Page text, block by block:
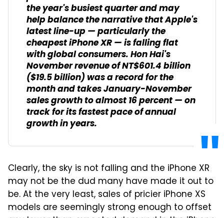
the year's busiest quarter and may
help balance the narrative that Apple's
latest line-up — particularly the
cheapest iPhone XR — is falling flat
with global consumers. Hon Hai's
November revenue of NT$601.4 billion
($19.5 billion) was a record for the
month and takes January-November
sales growth to almost 16 percent — on
track for its fastest pace of annual
growth in years.
Clearly, the sky is not falling and the iPhone XR
may not be the dud many have made it out to
be. At the very least, sales of pricier iPhone XS
models are seemingly strong enough to offset